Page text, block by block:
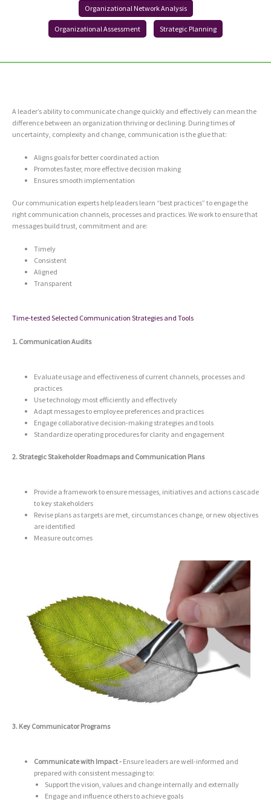
Organizational Network Analysis
Organizational Assessment Strategic Planning
A leader’s ability to communicate change quickly and effectively can mean the
difference between an organization thriving or declining. During times of
uncertainty, complexity and change, communication is the glue that:
Aligns goals for better coordinated action
Promotes faster, more effective decision making
Ensures smooth implementation
Our communication experts help leaders learn “best practices” to engage the
right communication channels, processes and practices. We work to ensure that
messages build trust, commitment and are:
Timely
Consistent
Aligned
Transparent
Time-tested Selected Communication Strategies and Tools
1. Communication Audits
Evaluate usage and effectiveness of current channels, processes and
practices
Use technology most efficiently and effectively
Adapt messages to employee preferences and practices
Engage collaborative decision-making strategies and tools
Standardize operating procedures for clarity and engagement
2. Strategic Stakeholder Roadmaps and Communication Plans
Provide a framework to ensure messages, initiatives and actions cascade
to key stakeholders
Revise plans as targets are met, circumstances change, or new objectives
are identified
Measure outcomes
3. Key Communicator Programs
Communicate with Impact - Ensure leaders are well-informed and
prepared with consistent messaging to:
Support the vision, values and change internally and externally
Engage and influence others to achieve goals